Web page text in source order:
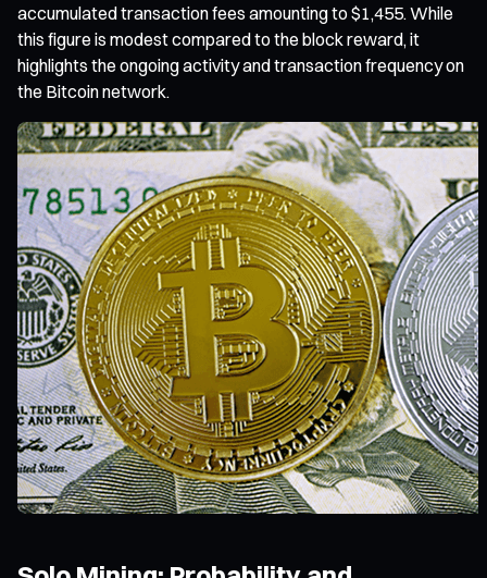
accumulated transaction fees amounting to $1,455. While
this figure is modest compared to the block reward, it
highlights the ongoing activity and transaction frequency on
the Bitcoin network.